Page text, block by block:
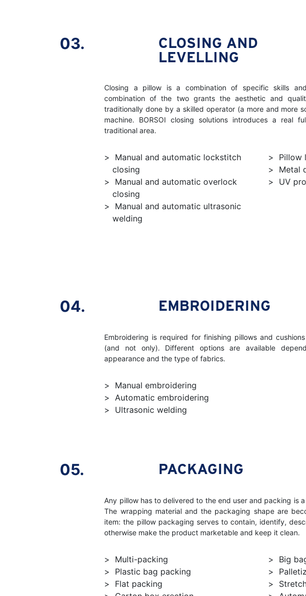
03.
CLOSING AND
LEVELLING
Closing a pillow is a combination of specific skills
combination of the two grants the aesthetic and
traditionally done by a skilled operator (a more and more
machine. BORSOI closing solutions introduces a real
traditional area.
Manual and automatic lockstitch
closing
Manual and automatic overlock
closing
Manual and automatic ultrasonic
welding
Pillow
Metal
UV
04. EMBROIDERING
Embroidering is required for finishing pillows and
(and not only). Different options are available
appearance and the type of fabrics.
Manual embroidering
Automatic embroidering
Ultrasonic welding
05. PACKAGING
Any pillow has to delivered to the end user and packing is
The wrapping material and the packaging shape are
item: the pillow packaging serves to contain, identify,
otherwise make the product marketable and keep it clean.
Multi-packing
Plastic bag packing
Flat packing
Big